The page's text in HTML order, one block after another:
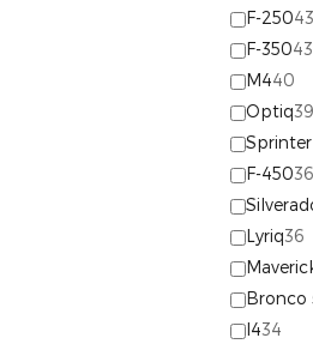
F-25043
F-35043
M440
Optiq39
F-45036
Lyriq36
Bronco
I434